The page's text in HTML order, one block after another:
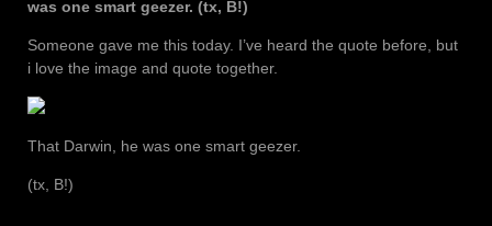
was one smart geezer. (tx, B!)
Someone gave me this today. I’ve heard the quote before, but
i love the image and quote together.
That Darwin, he was one smart geezer.
(tx, B!)